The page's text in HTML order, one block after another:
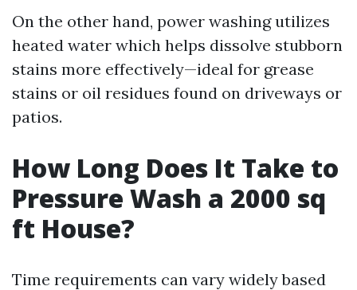
On the other hand, power washing utilizes
heated water which helps dissolve stubborn
stains more effectively—ideal for grease
stains or oil residues found on driveways or
patios.
How Long Does It Take to
Pressure Wash a 2000 sq
ft House?
Time requirements can vary widely based